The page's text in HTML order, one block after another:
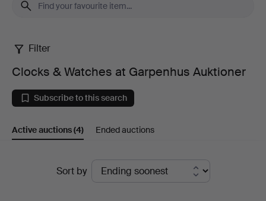
Clocks
Watches
at
Garpenhus
Filter
Clocks & Watches at Garpenhus Auktioner
Subscribe to this search
Active auctions(4) Ended auctions
Sort by